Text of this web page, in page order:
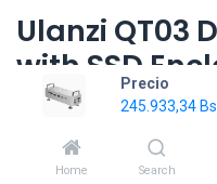
Precio
245.933,34Bs
Home Search
Ulanzi QT03
with SSD
245.933,34Bs